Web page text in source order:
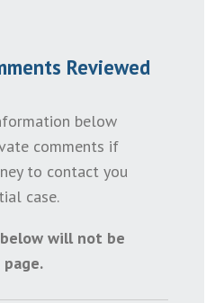
Reviewed
below
comments if
to contact you
case.
will not be